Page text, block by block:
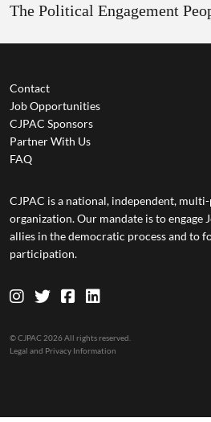
The Political Engagement
Contact
Job Opportunities
CJPAC Sponsors
Partner With Us
FAQ
CJPAC is a national, independent,
organization. Our mandate is to engage
allies in the democratic process and to
participation.
© CJPAC 2026 All rights reserved.
Legal and Privacy Information